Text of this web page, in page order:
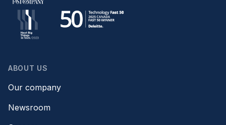
ABOUT US
Our company
Newsroom